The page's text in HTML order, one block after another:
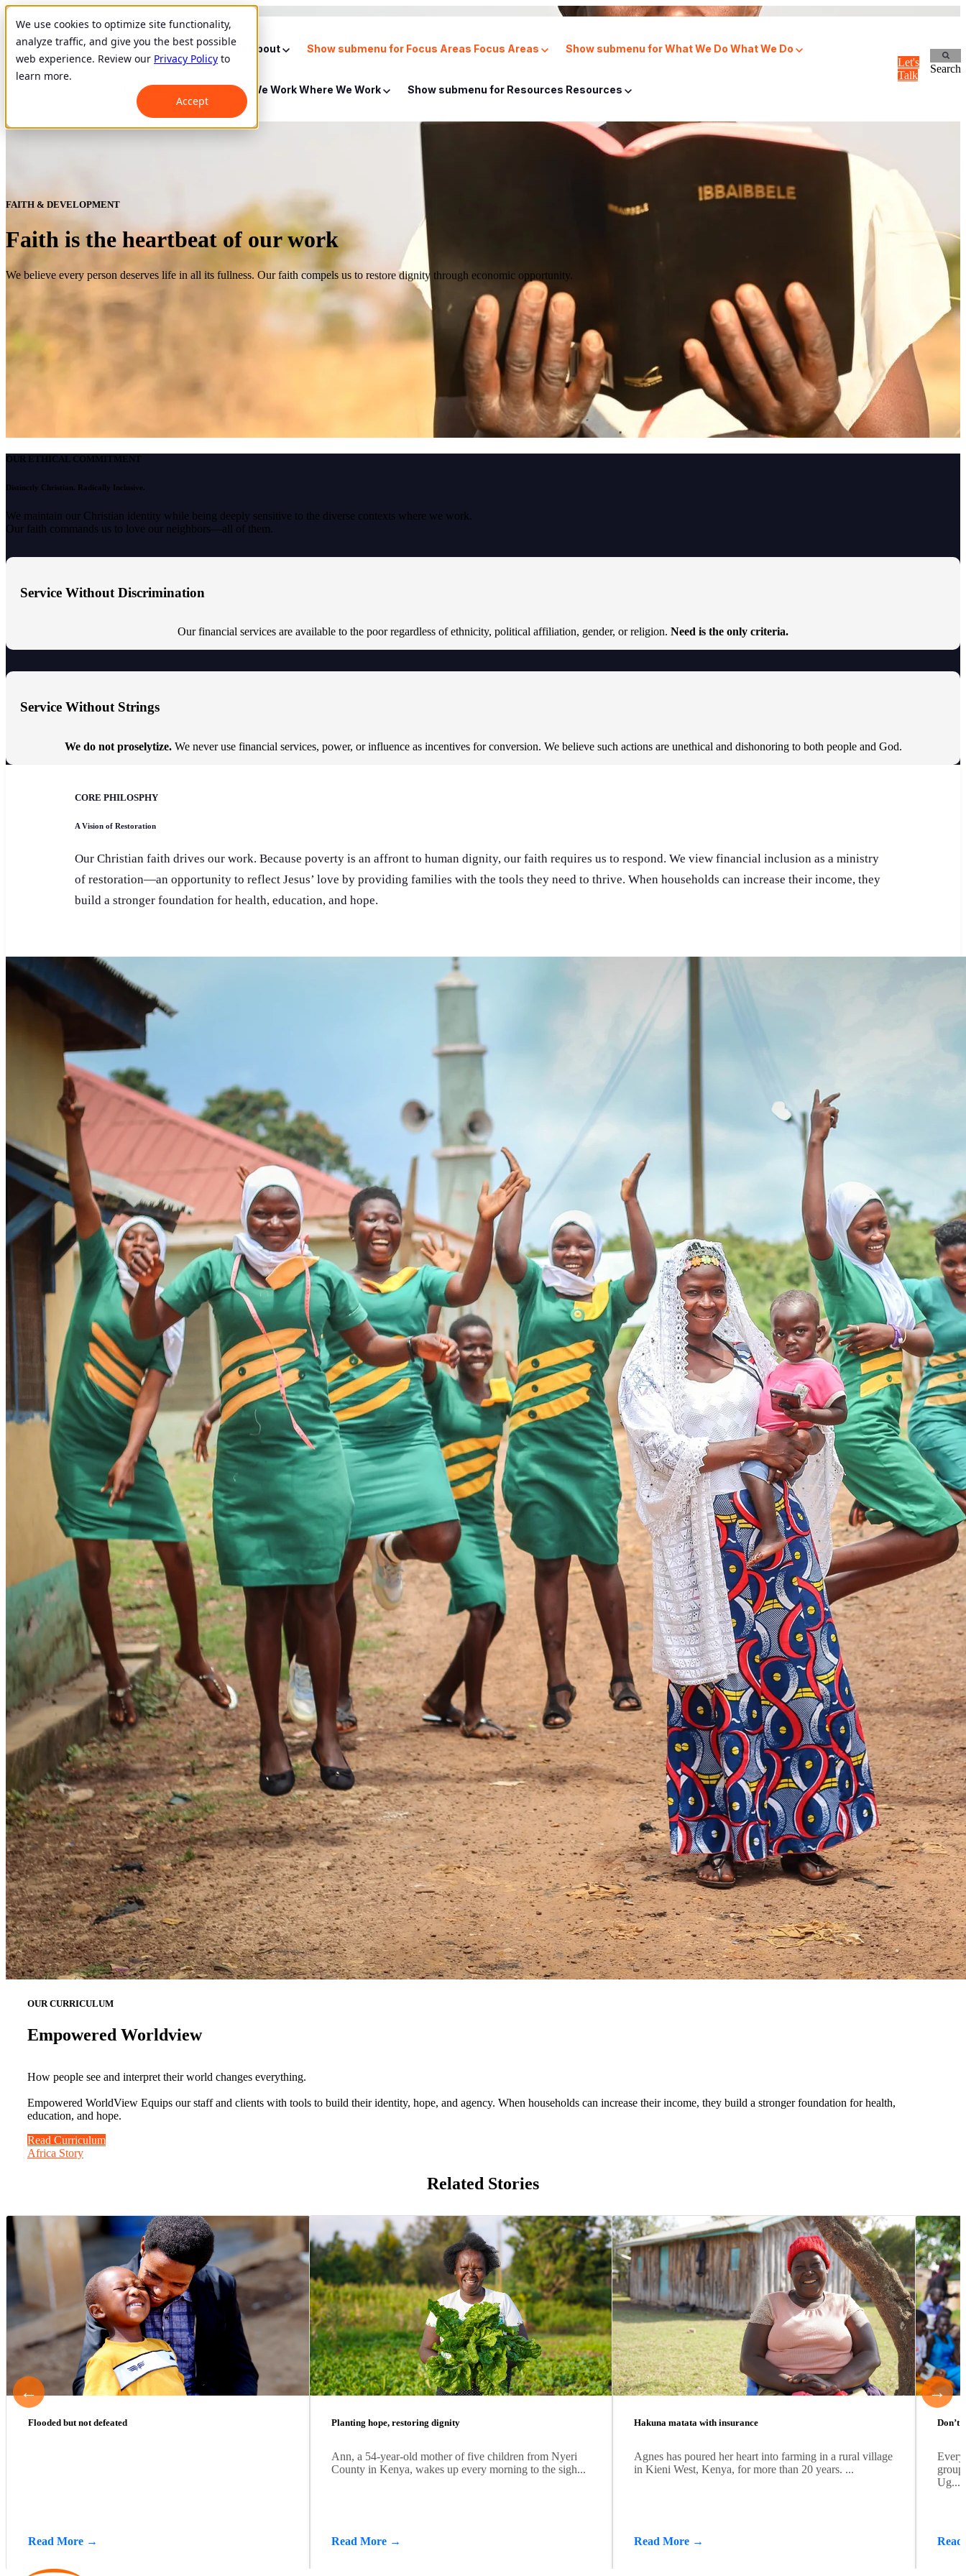
We use cookies to optimize site functionality,
analyze traffic, and give you the best possible
web experience. Review our Privacy Policy to
learn more.
Accept
Show submenu for About About Show submenu for Focus Areas Focus Areas Show submenu for What We Do What We Do
Show submenu for Where We WorkWhere We Work Show submenu for Resources Resources
Let's
Talk
Search
FAITH & DEVELOPMENT
Faith is the heartbeat of our work
We believe every person deserves life in all its fullness. Our faith compels us to restore dignity through economic opportunity.
OUR ETHICAL COMMITMENT
Distinctly Christian. Radically Inclusive.
We maintain our Christian identity while being deeply sensitive to the diverse contexts where we work.
Our faith commands us to love our neighbors—all of them.
Service Without Discrimination
Our financial services are available to the poor regardless of ethnicity, political affiliation, gender, or religion. Need is the only criteria.
Service Without Strings
We do not proselytize.We never use financial services, power, or influence as incentives for conversion. We believe such actions are unethical and dishonoring to both people and God.
CORE PHILOSPHY
A Vision of Restoration
Our Christian faith drives our work. Because poverty is an affront to human dignity, our faith requires us to respond. We view financial inclusion as a ministry
of restoration—an opportunity to reflect Jesus’ love by providing families with the tools they need to thrive. When households can increase their income, they
build a stronger foundation for health, education, and hope.
OUR CURRICULUM
Empowered Worldview
How people see and interpret their world changes everything.
Empowered WorldView Equips our staff and clients with tools to build their identity, hope, and agency. When households can increase their income, they build a stronger foundation for health,
education, and hope.
Read Curriculum
Africa Story
Related Stories
Flooded but not defeated
Read More →
Planting hope, restoring dignity
Ann, a 54-year-old mother of five children from Nyeri
County in Kenya, wakes up every morning to the sigh...
Read More →
Hakuna matata with insurance
Agnes has poured her heart into farming in a rural village
in Kieni West, Kenya, for more than 20 years. ...
Read More →
Don’t
Every
Ug...
← →